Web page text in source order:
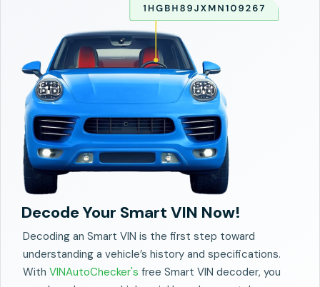
Decode Your Smart VIN Now!
Decoding an Smart VIN is the first step toward
understanding a vehicle’s history and specifications.
With VINAutoChecker's free Smart VIN decoder, you